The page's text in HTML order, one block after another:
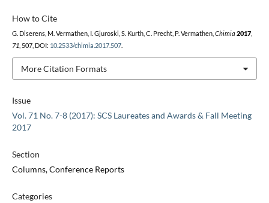
Issue
Vol. 71 No. 7-8 (2017): SCS Laureates and Awards & Fall Meeting
2017
Section
Columns, Conference Reports
Categories
How to Cite
G. Diserens, M. Vermathen, I. Gjuroski, S. Kurth, C. Precht, P. Vermathen, Chimia 2017,
71 , 507, DOI: 10.2533/chimia.2017.507.
More Citation Formats